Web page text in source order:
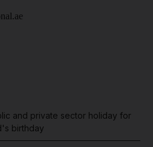
and private sector holiday for
birthday